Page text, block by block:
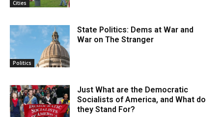
Cities
Politics
State Politics: Dems at War and
War on The Stranger
Just What are the Democratic
Socialists of America, and What do
they Stand For?